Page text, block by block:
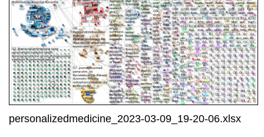
personalizedmedicine_2023-03-09_19-20-06.xlsx